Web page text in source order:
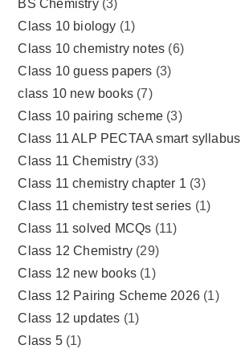
BS Chemistry (3)
Class 10 biology (1)
Class 10 chemistry notes (6)
Class 10 guess papers (3)
class 10 new books (7)
Class 10 pairing scheme (3)
Class 11 ALP PECTAA smart syllabus
Class 11 Chemistry (33)
Class 11 chemistry chapter 1 (3)
Class 11 chemistry test series (1)
Class 11 solved MCQs (11)
Class 12 Chemistry (29)
Class 12 new books (1)
Class 12 Pairing Scheme 2026 (1)
Class 12 updates (1)
Class 5 (1)